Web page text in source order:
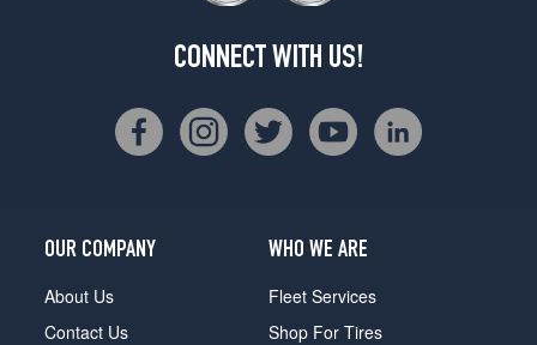
CONNECT WITH US!
OUR COMPANY
About Us
Contact Us
WHO WE ARE
Fleet Services
Shop For Tires